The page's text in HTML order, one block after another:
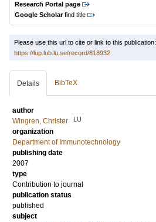
Research Portal page
Google Scholarfind title
Please use this url to cite or link to this publication:
https://lup.lub.lu.se/record/818932
Details BibTeX
author
Wingren, Christer
LU
organization
Department of Immunotechnology
publishing date
2007
type
Contribution to journal
publication status
published
subject